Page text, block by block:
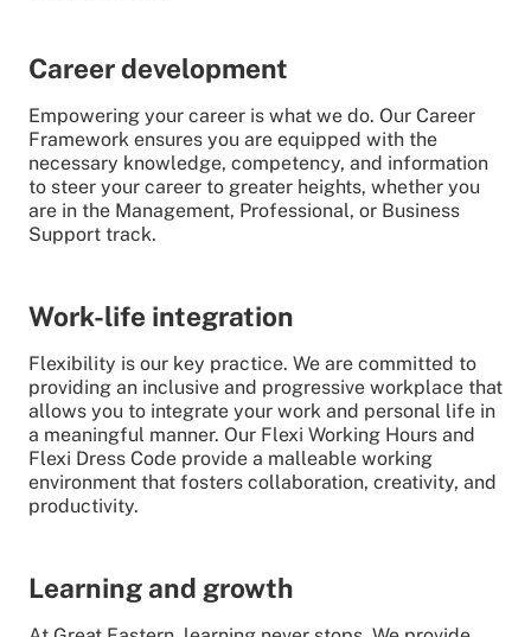
Career development
Empowering your career is what we do. Our Career
Framework ensures you are equipped with the
necessary knowledge, competency, and information
to steer your career to greater heights, whether you
are in the Management, Professional, or Business
Support track.
Work-life integration
Flexibility is our key practice. We are committed to
providing an inclusive and progressive workplace that
allows you to integrate your work and personal life in
a meaningful manner. Our Flexi Working Hours and
Flexi Dress Code provide a malleable working
environment that fosters collaboration, creativity, and
productivity.
Learning and growth